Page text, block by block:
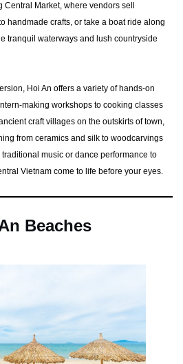
Market, where vendors sell
handmade crafts, or take a boat ride along
tranquil waterways and lush countryside
Hoi An offers a variety of hands-on
making workshops to cooking classes
craft villages on the outskirts of town,
from ceramics and silk to woodcarvings
music or dance performance to
Vietnam come to life before your eyes.
Beaches